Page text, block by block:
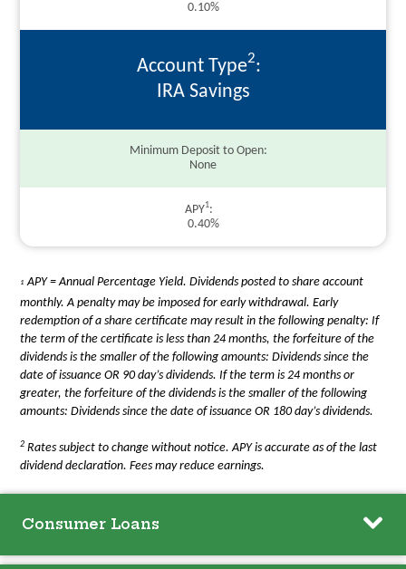
0.10%
Account Type2
IRA Savings
Minimum Deposit to Open
None
APY1
0.40%
1 APY = Annual Percentage Yield. Dividends posted to share account
monthly. A penalty may be imposed for early withdrawal. Early
redemption of a share certificate may result in the following penalty: If
the term of the certificate is less than 24 months, the forfeiture of the
dividends is the smaller of the following amounts: Dividends since the
date of issuance OR 90 day’s dividends. If the term is 24 months or
greater, the forfeiture of the dividends is the smaller of the following
amounts: Dividends since the date of issuance OR 180 day’s dividends.
2 Rates subject to change without notice. APY is accurate as of the last
dividend declaration. Fees may reduce earnings.
Consumer Loans